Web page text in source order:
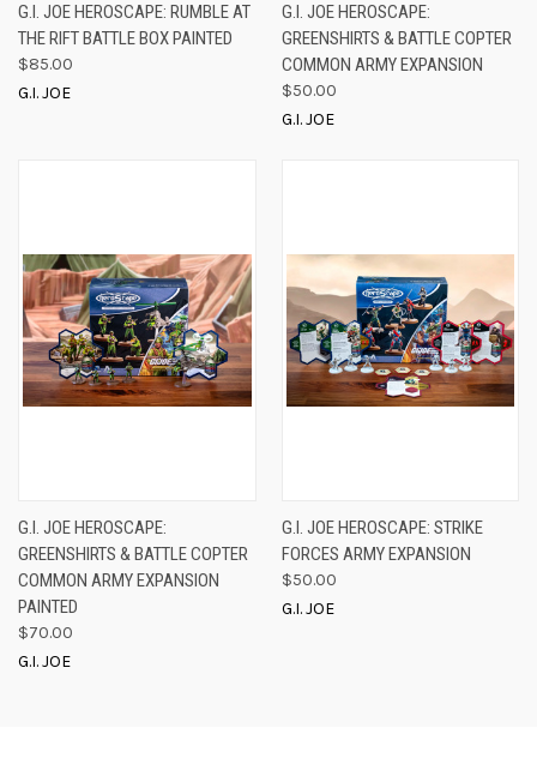
G.I. JOE HEROSCAPE: RUMBLE AT
THE RIFT BATTLE BOX PAINTED
$85.00
G.I. JOE
G.I. JOE HEROSCAPE:
GREENSHIRTS & BATTLE COPTER
COMMON ARMY EXPANSION
$50.00
G.I. JOE
G.I. JOE HEROSCAPE:
GREENSHIRTS & BATTLE COPTER
COMMON ARMY EXPANSION
PAINTED
$70.00
G.I. JOE
G.I. JOE HEROSCAPE: STRIKE
FORCES ARMY EXPANSION
$50.00
G.I. JOE